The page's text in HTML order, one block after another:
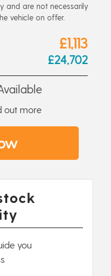
and are not necessarily
vehicle on offer.
£1,113
£24,702
out more
you